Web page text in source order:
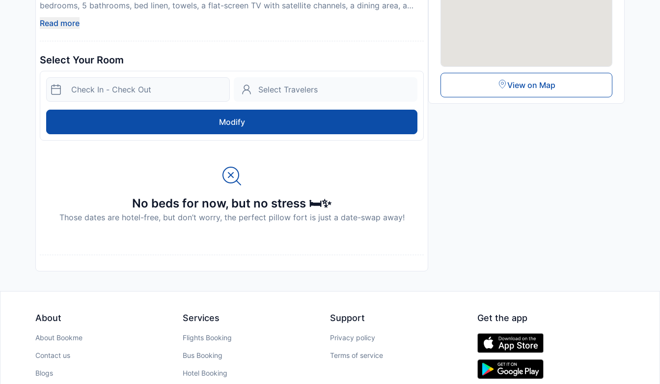
bedrooms, 5 bathrooms, bed linen, towels, a flat-screen TV with satellite channels, a dining area, a
floors as well as a fireplace. The property has an outdoor dining area. Guests can take advantage of
the warm weather with the propertys barbecue facilities. A car rental service is available at the villa.
Yacht Marine. The nearest airport is Kastellorizo, 38 km from the accommodation, and the property
offers a paid airport shuttle service. Payment before arrival via bank transfer is required. The property
will contact you after you book to provide instructions. Please inform Villa Palm in advance of your
expected arrival time. You can use the Special Requests box when booking, or contact the property
directly with the contact details provided in your confirmation. This property will not accommodate
hen, stag or similar parties. A damage deposit of EUR 300 is required on arrival. This will be collected
as a cash payment. You should be reimbursed on check-out. Your deposit will be refunded in full in
Read more
Select Your Room
Modify
No beds for now, but no stress 🛏️✨
Those dates are hotel-free, but don’t worry, the perfect pillow fort is just a date-swap away!
View on Map
About
About Bookme
Contact us
Blogs
Services
Flights Booking
Bus Booking
Hotel Booking
Support
Privacy policy
Terms of service
Get the app